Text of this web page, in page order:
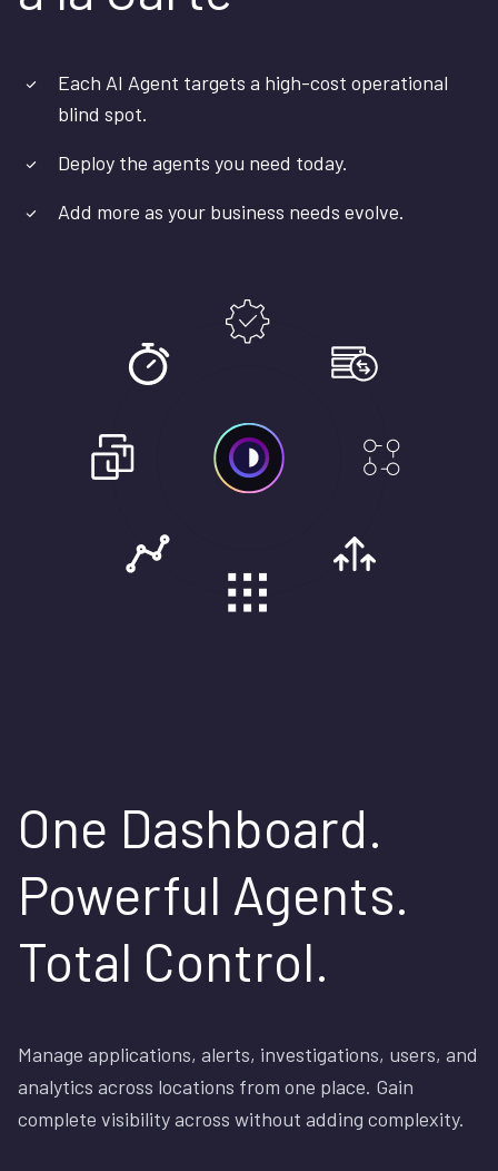
Each AI Agent targets a high-cost operational
blind spot.
Deploy the agents you need today.
Add more as your business needs evolve.
One Dashboard.
Powerful Agents.
Total Control.
Manage applications, alerts, investigations, users, and
analytics across locations from one place. Gain
complete visibility across without adding complexity.